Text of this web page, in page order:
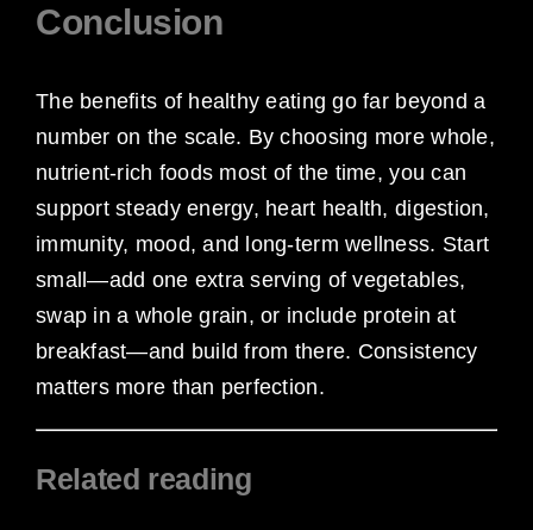
Conclusion
The benefits of healthy eating go far beyond a
number on the scale. By choosing more whole,
nutrient-rich foods most of the time, you can
support steady energy, heart health, digestion,
immunity, mood, and long-term wellness. Start
small—add one extra serving of vegetables,
swap in a whole grain, or include protein at
breakfast—and build from there. Consistency
matters more than perfection.
Related reading